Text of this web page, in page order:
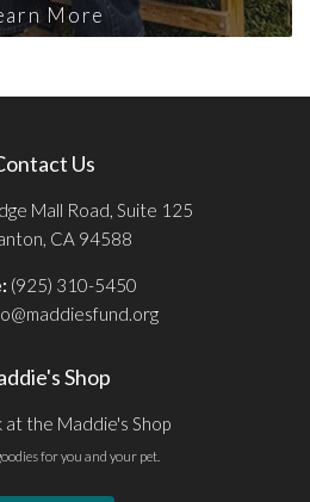
More
Us
Mall Road, Suite 125
CA 94588
(925) 310-5450
Shop
at the Maddie's Shop
for you and your pet.